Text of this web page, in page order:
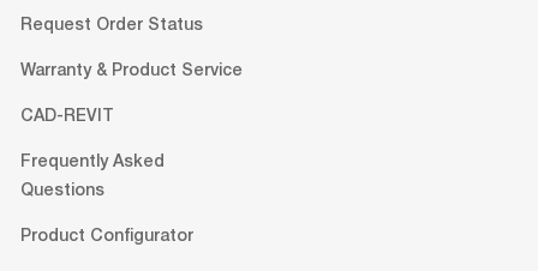
Request Order Status
Warranty & Product Service
CAD-REVIT
Frequently Asked
Questions
Product Configurator